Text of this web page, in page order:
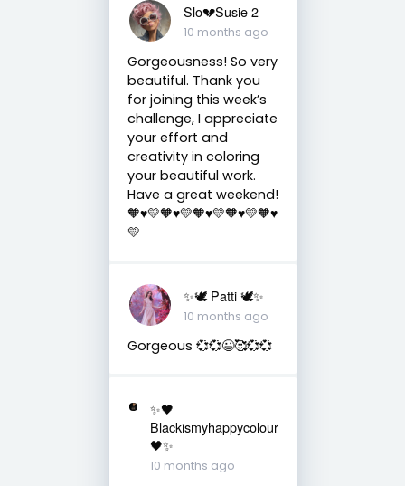
Slo💔Susie 2
10 months ago
Gorgeousness! So very
beautiful. Thank you
for joining this week’s
challenge, I appreciate
your effort and
creativity in coloring
your beautiful work.
Have a great weekend!
🧡♥️💛🧡♥️💛🧡♥️💛🧡♥️💛🧡♥️
💛
✨🕊️ Patti 🕊️✨
10 months ago
Gorgeous 💞💞😉🥰💞💞
✨🖤
Blackismyhappycolour
🖤✨
10 months ago